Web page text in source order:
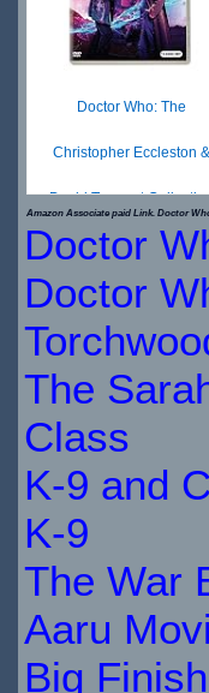
Doctor Who: The
Christopher Eccleston &
David Tennant
$20.49
IN
STOCK
Amazon Associate paid Link. Doctor
Doctor
Doctor
The
Class
K-9 and
K-9
The War
Aaru
Big Finish